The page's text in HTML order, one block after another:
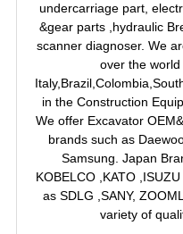
undercarriage part,
&gear parts ,hydraulic
scanner diagnoser. We
over the world
in the Construction
We offer Excavator
brands such as
Samsung. Japan
KOBELCO ,KATO
as SDLG ,SANY,
variety of